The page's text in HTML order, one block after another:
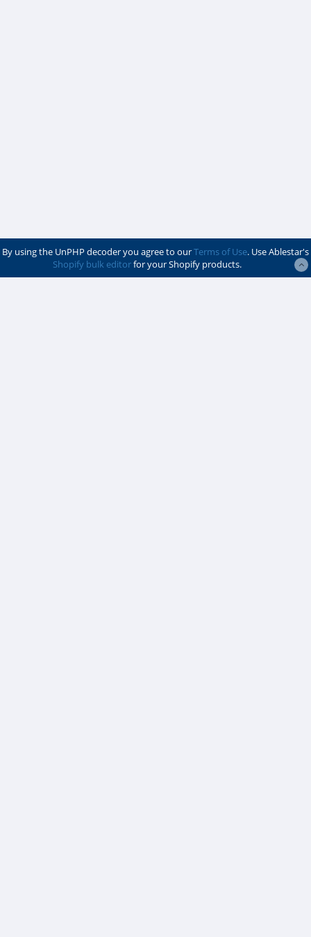
By using the UnPHP decoder you agree to ourTerms of Use. Use Ablestar's
Shopify bulk editorfor your Shopify products.